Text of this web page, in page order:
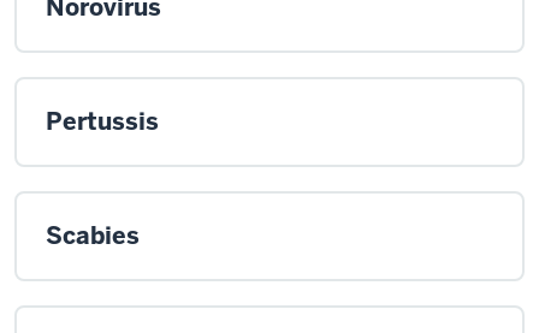
Norovirus
Pertussis
Scabies